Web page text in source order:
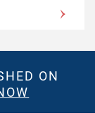
ON